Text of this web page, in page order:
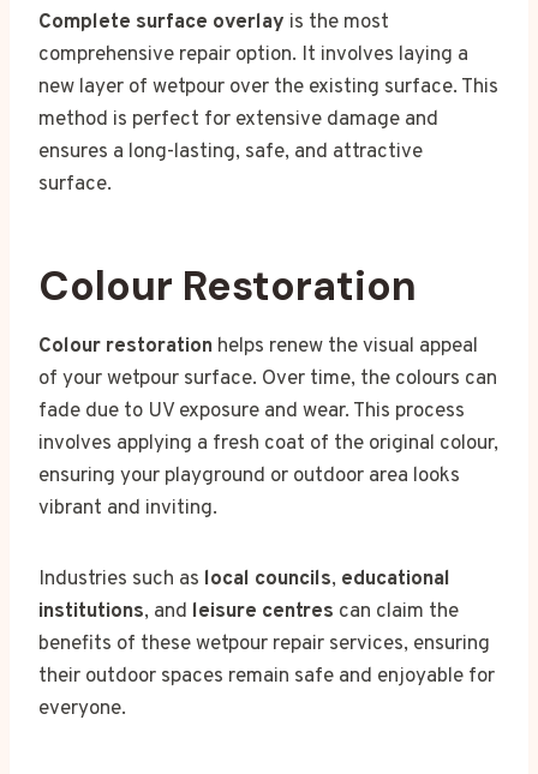
Complete surface overlay is the most
comprehensive repair option. It involves laying a
new layer of wetpour over the existing surface. This
method is perfect for extensive damage and
ensures a long-lasting, safe, and attractive
surface.
Colour Restoration
Colour restoration helps renew the visual appeal
of your wetpour surface. Over time, the colours can
fade due to UV exposure and wear. This process
involves applying a fresh coat of the original colour,
ensuring your playground or outdoor area looks
vibrant and inviting.
Industries such as local councils, educational
institutions, and leisure centres can claim the
benefits of these wetpour repair services, ensuring
their outdoor spaces remain safe and enjoyable for
everyone.